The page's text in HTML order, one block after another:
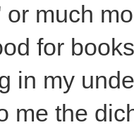
or much
for
in my
me the